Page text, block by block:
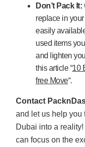
Don’t Pack It:
replace in
easily
used items
and lighten
this article “10
free Move“.
Contact
and let us help you
Dubai into a
can focus on the